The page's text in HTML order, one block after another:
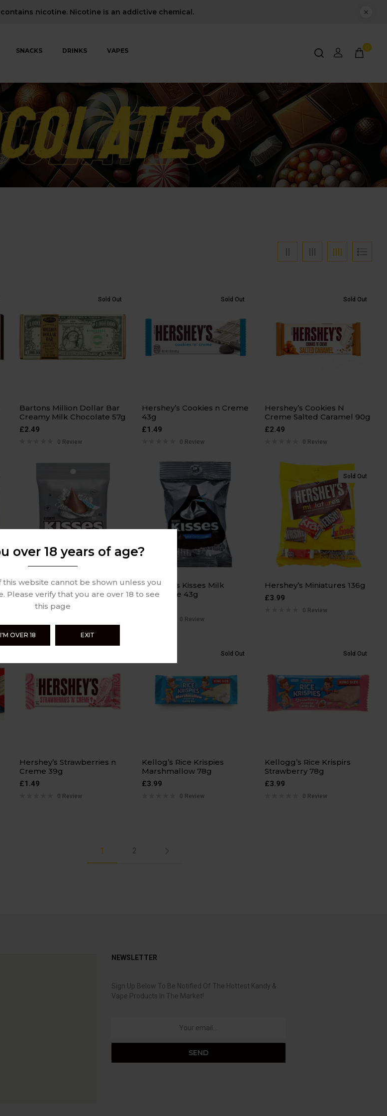
contains nicotine. Nicotine is an addictive chemical.
SNACKS DRINKS VAPES 0
Sold Out
Bartons Million Dollar Bar
Creamy Milk Chocolate 57g
£2.49
0 Review
Sold Out
Hershey’s Cookies n Creme
43g
£1.49
0 Review
Sold Out
Hershey’s Cookies N
Creme Salted Caramel 90g
£2.49
0 Review
Hershey’s Kisses Milk
Chocolate 137g
3.99
Hershey’s Kisses Milk
Chocolate 43g
0 Review
Sold Out
Hershey’s Miniatures 136g
£3.99
0 Review
Hershey’s Strawberries n
Creme 39g
£1.49
0 Review
Sold Out
Kellog’s Rice Krispies
Marshmallow 78g
£3.99
0 Review
Sold Out
Kellogg’s Rice Krispirs
Strawberry 78g
£3.99
0 Review
1 2
NEWSLETTER
Sign Up Below To Be Notified Of The Hottest Kandy &
Vape Products In The Market!
over 18 years of age?
website cannot be shown unless you
Please verify that you are over 18 to see
this page
I'M OVER 18 EXIT